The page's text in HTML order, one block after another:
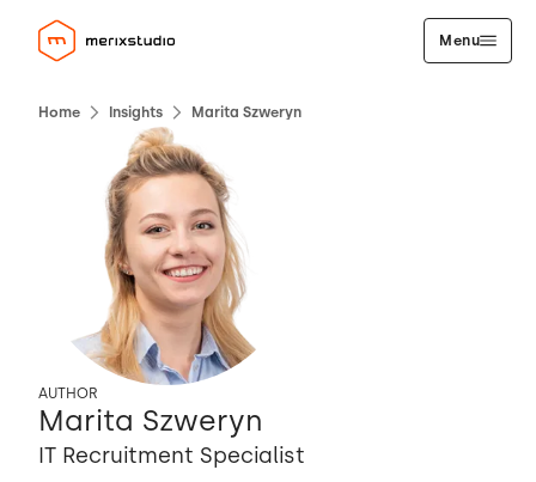
Menu
Home Insights Marita Szweryn
AUTHOR
Marita Szweryn
IT Recruitment Specialist